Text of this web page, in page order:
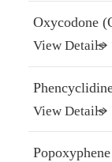
Oxycodone
View Details
View Details